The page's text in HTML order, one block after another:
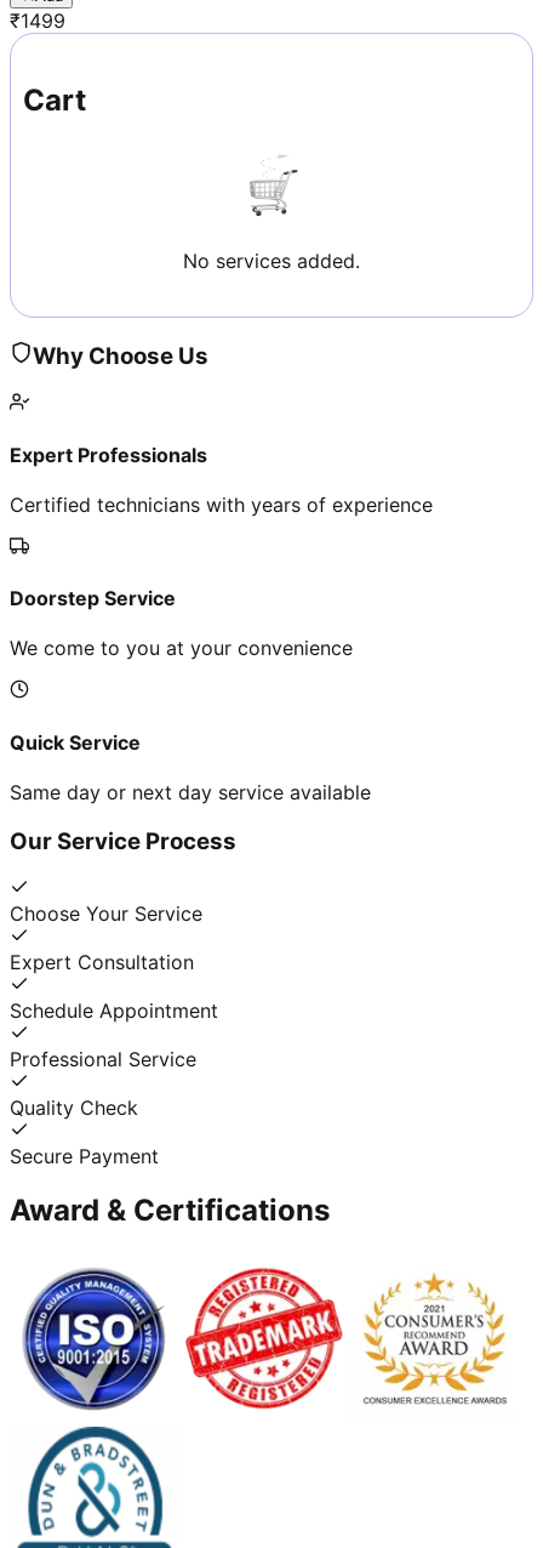
₹1499
Cart
No services added.
Why Choose Us
Expert Professionals
Certified technicians with years of experience
Doorstep Service
We come to you at your convenience
Quick Service
Same day or next day service available
Our Service Process
Choose Your Service
Expert Consultation
Schedule Appointment
Professional Service
Quality Check
Secure Payment
Award & Certifications